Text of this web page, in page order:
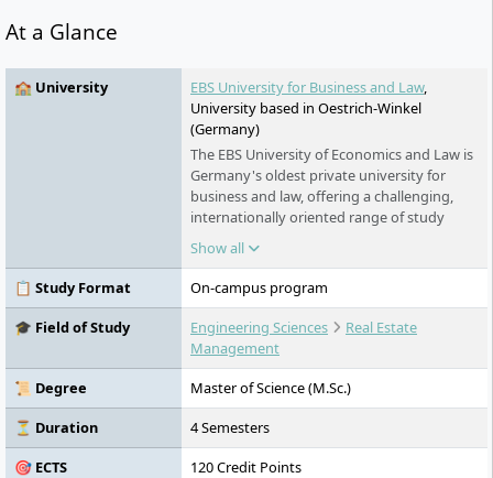
At a Glance
🏫 University EBS University for Business and Law,
University based in Oestrich-Winkel
(Germany)
The EBS University of Economics and Law is
Germany's oldest private university for
business and law, offering a challenging,
internationally oriented range of study
programmes in business and law. Students
can expect a solid academic education with
innovative teaching methods, individual
support in small learning groups, and a
strong practical orientation. As a talent
factory for future leaders, the EBS combines
excellent teaching content with a strong
international network and specifically
promotes entrepreneurial thinking, a sense
of responsibility, and personal
development.
Show all
📋 Study Format
On-campus program
🎓 Field of Study
Engineering Sciences
Real Estate
Management
📜 Degree
Master of Science (M.Sc.)
⏳ Duration
4 Semesters
🎯 ECTS
120 Credit Points